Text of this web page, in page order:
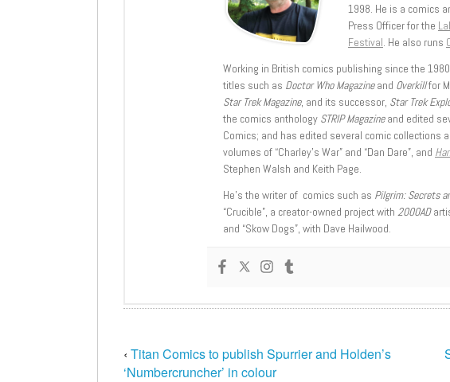
1998. He is a comics
Press Officer for the
Festival. He also runs
Working in British comics publishing since the
titles such as Doctor Who Magazineand Overkillfor
Star Trek Magazine, and its successor, Star Trek
the comics anthology STRIP Magazineand edited
Comics; and has edited several comic collections
volumes of “Charley’s War” and “Dan Dare”, and
Stephen Walsh and Keith Page.
He’s the writer of comics such as Pilgrim: Secrets
“Crucible”, a creator-owned project with 2000AD
and “Skow Dogs”, with Dave Hailwood.
‹ Titan Comics to publish Spurrier and Holden’s
‘Numbercruncher’ in colour